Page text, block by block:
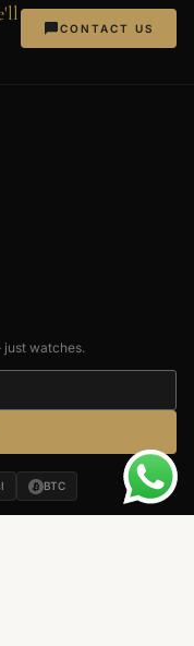
CONTACT US
just watches.
BTC